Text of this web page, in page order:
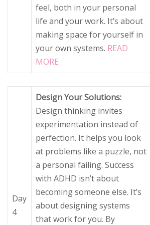
feel, both in your personal
life and your work. It’s about
making space for yourself in
your own systems. READ
MORE
Day
4
Design Your Solutions:
Design thinking invites
experimentation instead of
perfection. It helps you look
at problems like a puzzle, not
a personal failing. Success
with ADHD isn’t about
becoming someone else. It’s
about designing systems
that work for you. By